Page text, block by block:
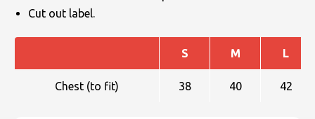
Cut out label.
S M L
Chest (to fit) 38 40 42